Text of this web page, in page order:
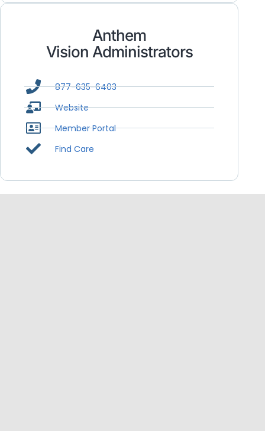
Anthem
Vision Administrators
877-635-6403
Website
Member Portal
Find Care